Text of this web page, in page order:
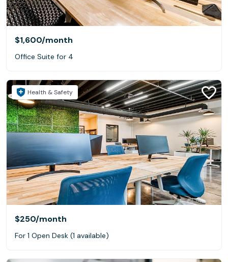
$1,600/month
Office Suite for 4
Health & Safety
$250/month
For 1 Open Desk (1 available)